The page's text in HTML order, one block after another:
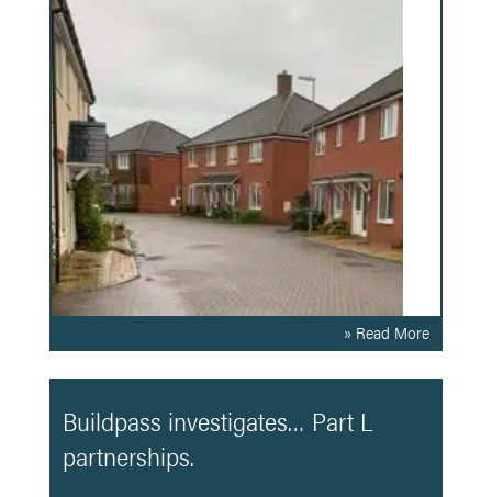
» Read More
Buildpass investigates… Part L
partnerships.